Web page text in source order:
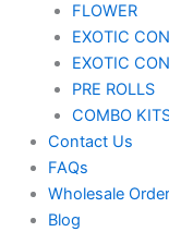
FLOWER
EXOTIC
EXOTIC
PRE ROLLS
COMBO
Contact Us
FAQs
Wholesale
Blog